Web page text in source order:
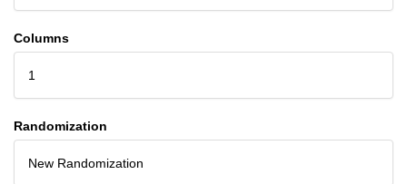
Columns
1
Randomization
New Randomization